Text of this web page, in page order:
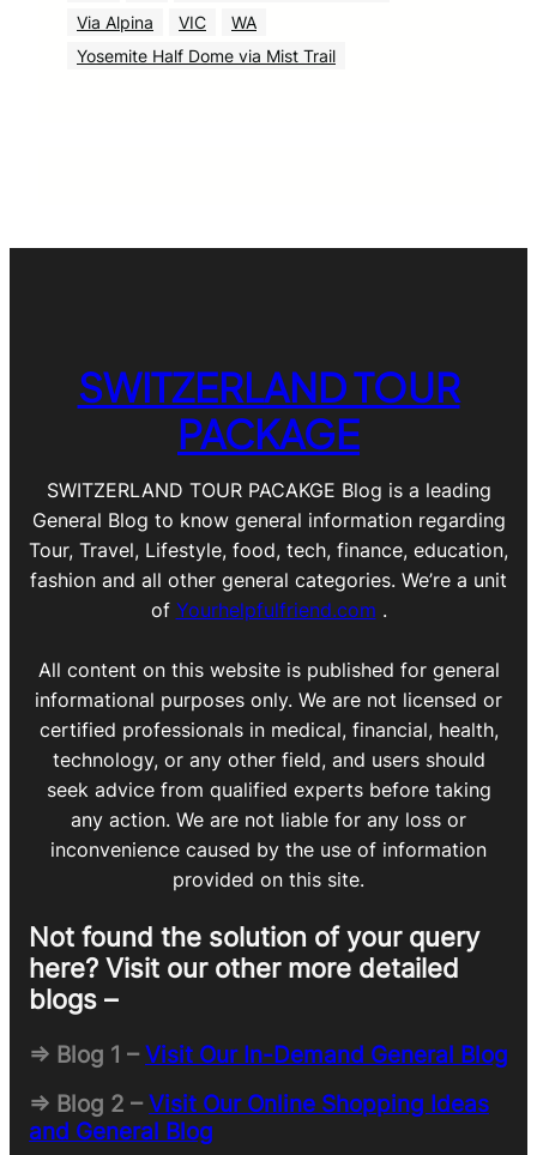
Via Alpina
VIC
WA
Yosemite Half Dome via Mist Trail
SWITZERLAND TOUR
PACKAGE
SWITZERLAND TOUR PACAKGE Blog is a leading
General Blog to know general information regarding
Tour, Travel, Lifestyle, food, tech, finance, education,
fashion and all other general categories. We’re a unit
of Yourhelpfulfriend.com .
All content on this website is published for general
informational purposes only. We are not licensed or
certified professionals in medical, financial, health,
technology, or any other field, and users should
seek advice from qualified experts before taking
any action. We are not liable for any loss or
inconvenience caused by the use of information
provided on this site.
Not found the solution of your query
here? Visit our other more detailed
blogs –
=> Blog 1 –Visit Our In-Demand General Blog
=> Blog 2 –Visit Our Online Shopping Ideas
and General Blog